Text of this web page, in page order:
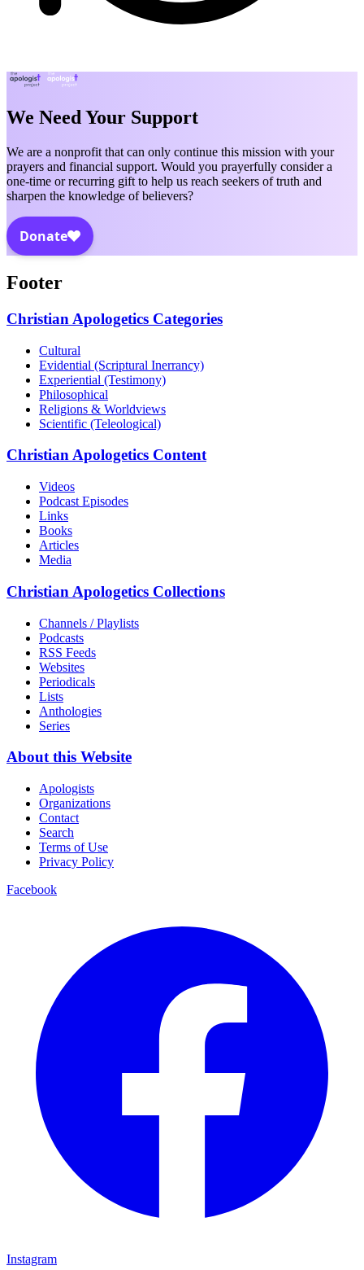
We Need Your Support
We are a nonprofit that can only continue this mission with your
prayers and financial support. Would you prayerfully consider a
one-time or recurring gift to help us reach seekers of truth and
sharpen the knowledge of believers?
Footer
Christian Apologetics Categories
Cultural
Evidential (Scriptural Inerrancy)
Experiential (Testimony)
Philosophical
Religions & Worldviews
Scientific (Teleological)
Christian Apologetics Content
Videos
Podcast Episodes
Links
Books
Articles
Media
Christian Apologetics Collections
Channels / Playlists
Podcasts
RSS Feeds
Websites
Periodicals
Lists
Anthologies
Series
About this Website
Apologists
Organizations
Contact
Search
Terms of Use
Privacy Policy
Facebook
Instagram